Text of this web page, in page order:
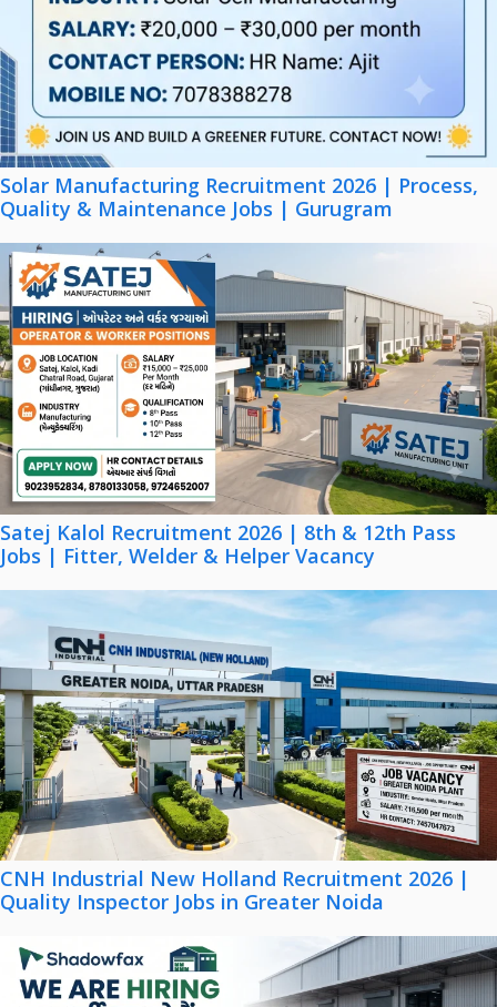
Solar Manufacturing Recruitment 2026 | Process,
Quality & Maintenance Jobs | Gurugram
Satej Kalol Recruitment 2026 | 8th & 12th Pass
Jobs | Fitter, Welder & Helper Vacancy
CNH Industrial New Holland Recruitment 2026 |
Quality Inspector Jobs in Greater Noida